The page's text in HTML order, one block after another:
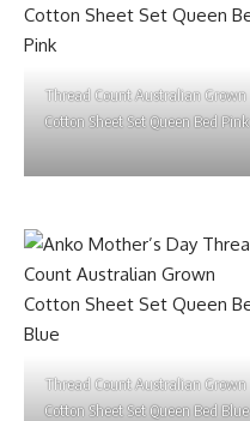
Thread Count Australian Grown
Cotton Sheet Set Queen Bed Pink
Thread Count Australian Grown
Cotton Sheet Set Queen Bed Blue